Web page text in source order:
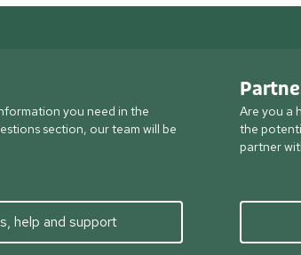
you need in the
section, our team will be
help and support
Are you a
the
partner